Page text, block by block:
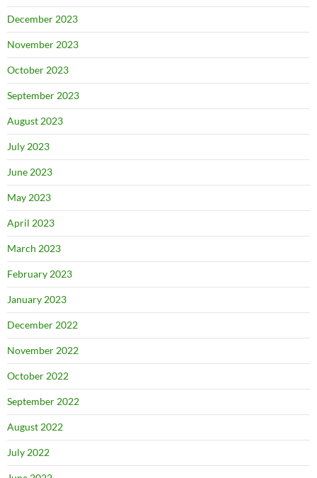
December 2023
November 2023
October 2023
September 2023
August 2023
July 2023
June 2023
May 2023
April 2023
March 2023
February 2023
January 2023
December 2022
November 2022
October 2022
September 2022
August 2022
July 2022